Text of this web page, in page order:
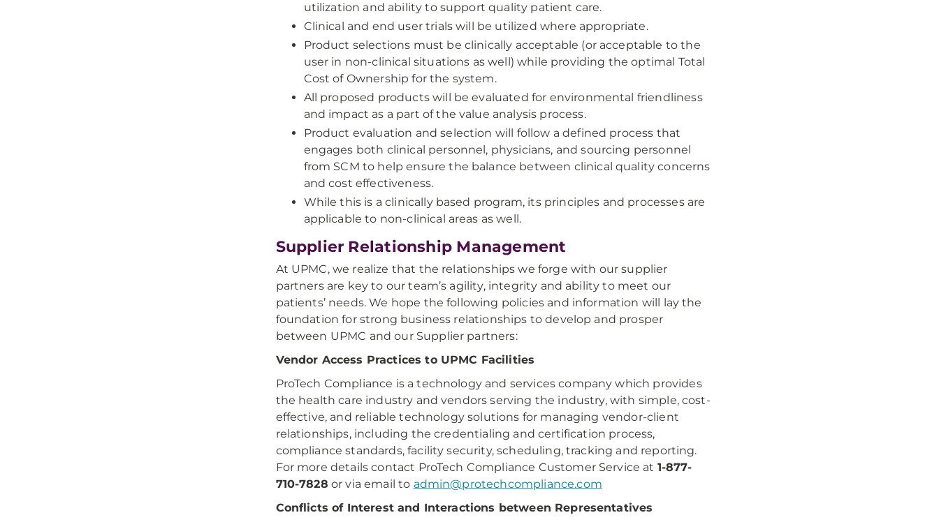
utilization and ability to support quality patient care.
Clinical and end user trials will be utilized where appropriate.
Product selections must be clinically acceptable (or acceptable to the
user in non-clinical situations as well) while providing the optimal Total
Cost of Ownership for the system.
All proposed products will be evaluated for environmental friendliness
and impact as a part of the value analysis process.
Product evaluation and selection will follow a defined process that
engages both clinical personnel, physicians, and sourcing personnel
from SCM to help ensure the balance between clinical quality concerns
and cost effectiveness.
While this is a clinically based program, its principles and processes are
applicable to non-clinical areas as well.
Supplier Relationship Management
At UPMC, we realize that the relationships we forge with our supplier
partners are key to our team’s agility, integrity and ability to meet our
patients’ needs. We hope the following policies and information will lay the
foundation for strong business relationships to develop and prosper
between UPMC and our Supplier partners:
Vendor Access Practices to UPMC Facilities
ProTech Compliance is a technology and services company which provides
the health care industry and vendors serving the industry, with simple, cost-
effective, and reliable technology solutions for managing vendor-client
relationships, including the credentialing and certification process,
compliance standards, facility security, scheduling, tracking and reporting.
For more details contact ProTech Compliance Customer Service at 1-877-
710-7828 or via email to admin@protechcompliance.com
Conflicts of Interest and Interactions between Representatives